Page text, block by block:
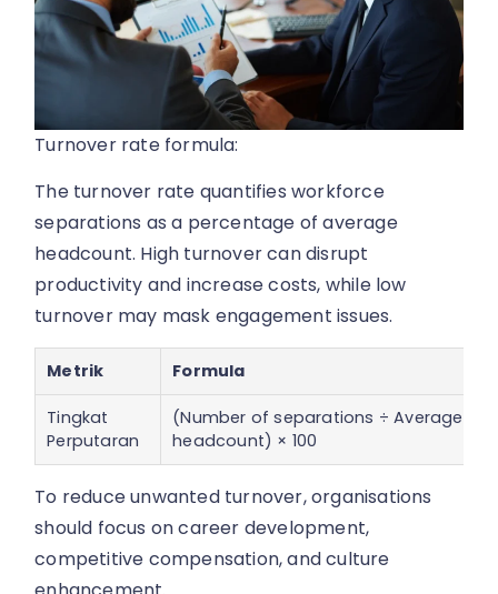
Turnover rate formula:
The turnover rate quantifies workforce
separations as a percentage of average
headcount. High turnover can disrupt
productivity and increase costs, while low
turnover may mask engagement issues.
Metrik Formula
Tingkat
Perputaran
(Number of separations ÷ Average
headcount) × 100
To reduce unwanted turnover, organisations
should focus on career development,
competitive compensation, and culture